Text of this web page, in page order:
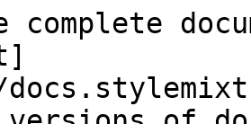
complete